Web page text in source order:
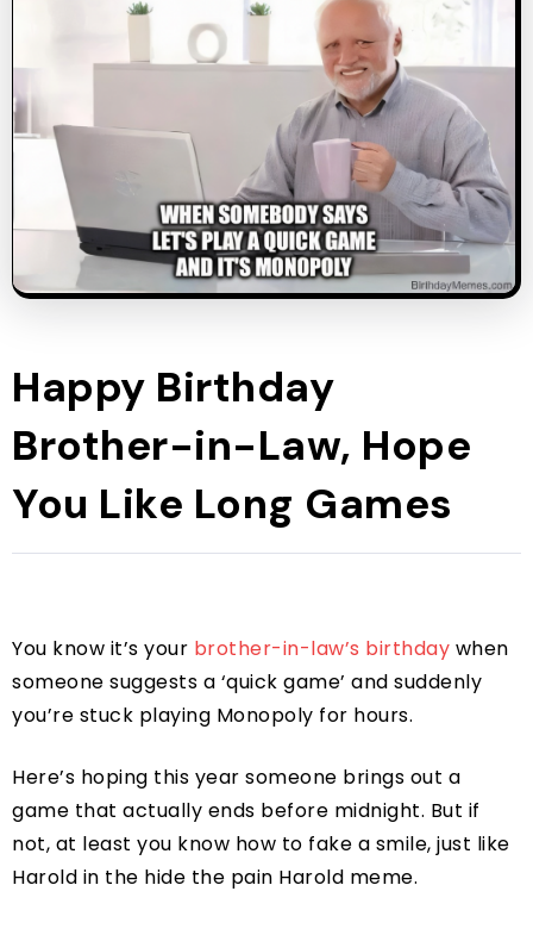
Happy Birthday
Brother-in-Law, Hope
You Like Long Games
You know it’s your brother-in-law’s birthday when
someone suggests a ‘quick game’ and suddenly
you’re stuck playing Monopoly for hours.
Here’s hoping this year someone brings out a
game that actually ends before midnight. But if
not, at least you know how to fake a smile, just like
Harold in the hide the pain Harold meme.